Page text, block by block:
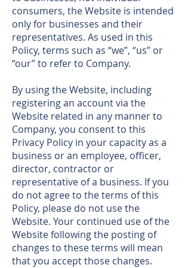
consumers, the Website is intended
only for businesses and their
representatives. As used in this
Policy, terms such as “we”, “us” or
“our” to refer to Company.
By using the Website, including
registering an account via the
Website related in any manner to
Company, you consent to this
Privacy Policy in your capacity as a
business or an employee, officer,
director, contractor or
representative of a business. If you
do not agree to the terms of this
Policy, please do not use the
Website. Your continued use of the
Website following the posting of
changes to these terms will mean
that you accept those changes.